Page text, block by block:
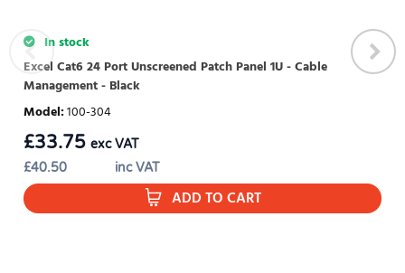
In stock
Excel Cat6 24 Port Unscreened Patch Panel 1U - Cable
Management - Black
Model:100-304
£40.50 inc VAT
£33.75 exc VAT
ADD TO CART